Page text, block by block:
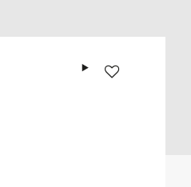
Add to wishlist